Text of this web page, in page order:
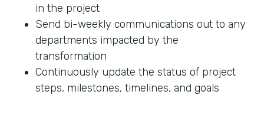
in the project
Send bi-weekly communications out to any
departments impacted by the
transformation
Continuously update the status of project
steps, milestones, timelines, and goals